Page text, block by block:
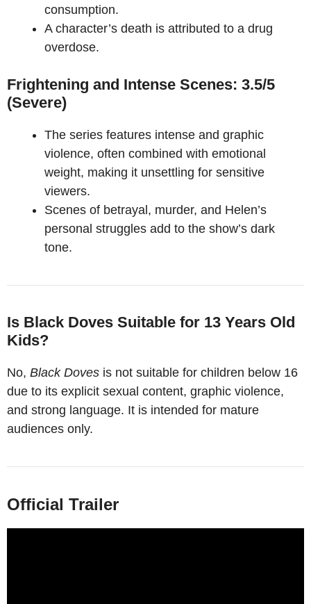
consumption.
A character’s death is attributed to a drug
overdose.
Frightening and Intense Scenes: 3.5/5
(Severe)
The series features intense and graphic
violence, often combined with emotional
weight, making it unsettling for sensitive
viewers.
Scenes of betrayal, murder, and Helen’s
personal struggles add to the show’s dark
tone.
Is Black Doves Suitable for 13 Years Old
Kids?
No, Black Doves is not suitable for children below 16
due to its explicit sexual content, graphic violence,
and strong language. It is intended for mature
audiences only.
Official Trailer